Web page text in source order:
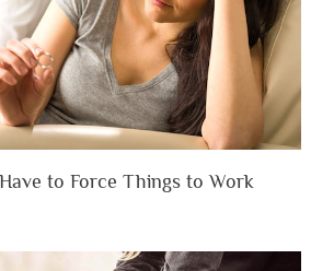
to Force Things to Work